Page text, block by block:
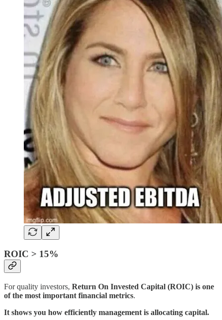
ROIC > 15%
For quality investors, Return On Invested Capital (ROIC) is one
of the most important financial metrics.
It shows you how efficiently management is allocating capital.